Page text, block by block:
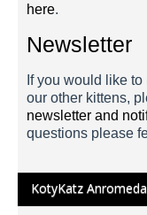
here.
Newsletter
If you would like
our other kittens,
newsletter and
questions please
Post
KotyKatz Anromeda